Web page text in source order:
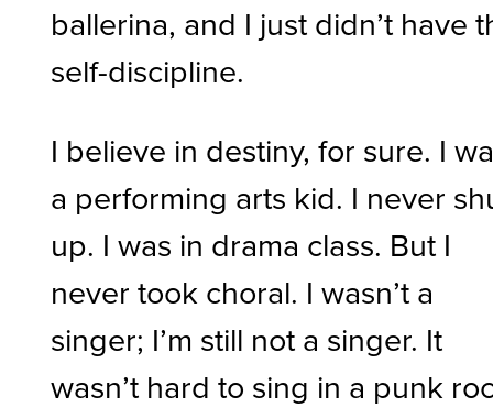
ballerina, and I just didn’t have
self-discipline.
I believe in destiny, for sure. I
a performing arts kid. I never
up. I was in drama class. But I
never took choral. I wasn’t a
singer; I’m still not a singer. It
wasn’t hard to sing in a punk